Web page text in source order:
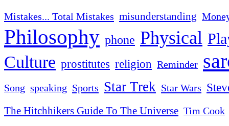
Mistakes... Total Mistakes misunderstanding
Philosophy phone Physical
Culture prostitutes religion Reminder
Song speaking Sports Star Trek Star Wars
The Hitchhikers Guide To The Universe Tim Cook